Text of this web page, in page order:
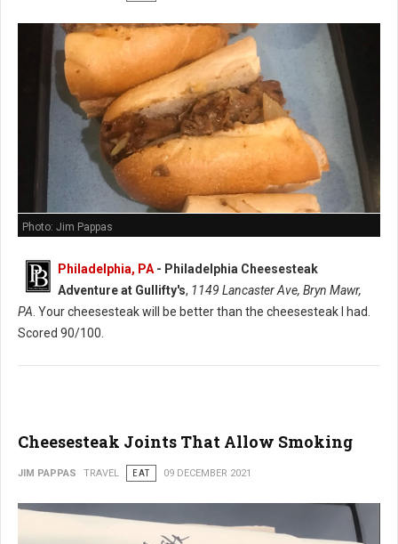
Photo: Jim Pappas
Philadelphia, PA - Philadelphia Cheesesteak
Adventure at Gullifty's, 1149 Lancaster Ave, Bryn Mawr,
PA . Your cheesesteak will be better than the cheesesteak I had.
Scored 90/100.
Cheesesteak Joints That Allow Smoking
JIM PAPPAS TRAVEL EAT 09 DECEMBER 2021